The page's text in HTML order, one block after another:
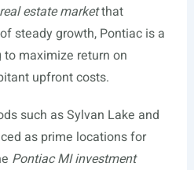
real estate marketthat
steady growth, Pontiac is a
maximize return on
upfront costs.
such as Sylvan Lake and
as prime locations for
Pontiac MI investment